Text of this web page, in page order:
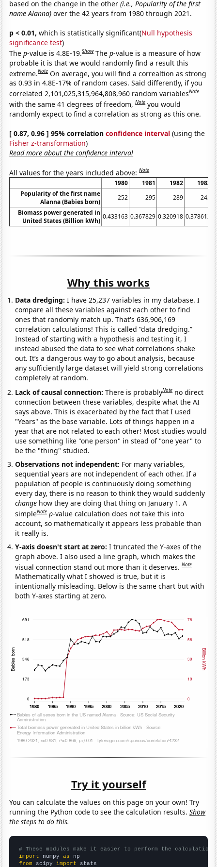
based on the change in the other(i.e., Popularity of the first
name Alanna) over the 42 years from 1980 through 2021.
p < 0.01, which is statistically significant(Null hypothesis
significance test)
Thep-value is 4.8E-19.Show Thep-value is a measure of how
probable it is that we would randomly find a result this
extreme.Note On average, you will find a correaltion as strong
as 0.93 in 4.8E-17% of random cases. Said differently, if you
correlated 2,101,025,315,964,808,960 random variablesNote
with the same 41 degrees of freedom,Note you would
randomly expect to find a correlation as strong as this one.
[ 0.87, 0.96 ] 95% correlationconfidence interval (using the
Fisher z-transformation)
Read more about the confidence interval
All values for the years included above:Note
1980 1981 1982
1983
Popularity of the first name
Alanna (Babies born)
252 295 289
245
Biomass power generated in
United States (Billion kWh)
0.433163 0.367829 0.320918 0.378612
Why this works
Data dredging: I have 25,237 variables in my database. I
compare all these variables against each other to find
ones that randomly match up. That's 636,906,169
correlation calculations! This is called “data dredging.”
Instead of starting with a hypothesis and testing it, I
instead abused the data to see what correlations shake
out. It’s a dangerous way to go about analysis, because
any sufficiently large dataset will yield strong correlations
completely at random.
Lack of causal connection:There is probablyNote no direct
connection between these variables, despite what the AI
says above. This is exacerbated by the fact that I used
"Years" as the base variable. Lots of things happen in a
year that are not related to each other! Most studies would
use something like "one person" in stead of "one year" to
be the "thing" studied.
Observations not independent: For many variables,
sequential years are not independent of each other. If a
population of people is continuously doing something
every day, there is no reason to think they would suddenly
change how they are doing that thing on January 1. A
simpleNote p-value calculation does not take this into
account, so mathematically it appears less probable than
it really is.
Y-axis doesn't start at zero:I truncated the Y-axes of the
graph above. I also used a line graph, which makes the
visual connection stand out more than it deserves.Note
Mathematically what I showed is true, but it is
intentionally misleading. Below is the same chart but with
both Y-axes starting at zero.
Try it yourself
You can calculate the values on this page on your own! Try
running the Python code to see the calculation results.Show
the steps to do this.
# These modules make it easier to perform the calculation
import numpy as
from scipy import stats